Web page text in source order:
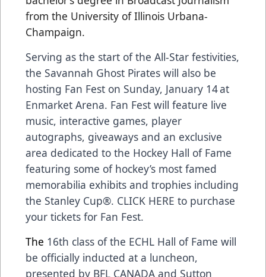
from the University of Illinois Urbana-
Champaign.
Serving as the start of the All-Star festivities,
the Savannah Ghost Pirates will also be
hosting Fan Fest on Sunday, January 14at
Enmarket Arena. Fan Fest will feature live
music, interactive games, player
autographs, giveaways and an exclusive
area dedicated to the Hockey Hall of Fame
featuring some of hockey’s most famed
memorabilia exhibits and trophies including
the Stanley Cup®. CLICK HERE to purchase
your tickets for Fan Fest.
The 16th class of the ECHL Hall of Fame will
be officially inducted at a luncheon,
presented by BFL CANADA and Sutton